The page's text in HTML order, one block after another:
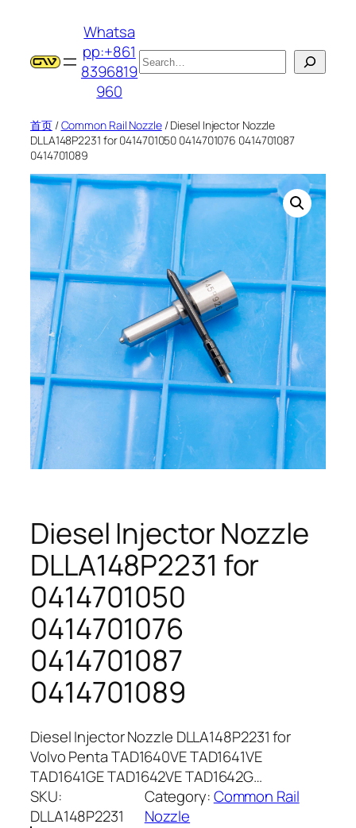
Whatsa
pp:+861
8396819
960
搜
索
首页/Common Rail Nozzle/ Diesel Injector Nozzle
DLLA148P2231 for 0414701050 0414701076 0414701087
0414701089
Diesel Injector Nozzle
DLLA148P2231 for
0414701050
0414701076
0414701087
0414701089
Diesel Injector Nozzle DLLA148P2231 for
Volvo Penta TAD1640VE TAD1641VE
TAD1641GE TAD1642VE TAD1642G…
SKU:
DLLA148P2231
Category:Common Rail
Nozzle